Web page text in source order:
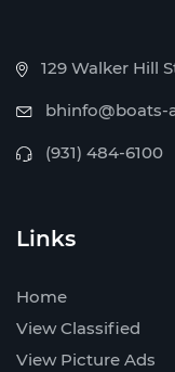
129 Walker Hill
bhinfo@boats-
(931) 484-6100
Links
Home
View Classified
View Picture Ads